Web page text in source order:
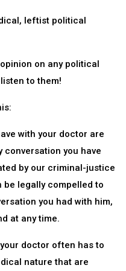
leftist political
on any political
to them!
with your doctor are
conversation you have
by our criminal-justice
be legally compelled to
you had with him,
at any time.
doctor often has to
nature that are